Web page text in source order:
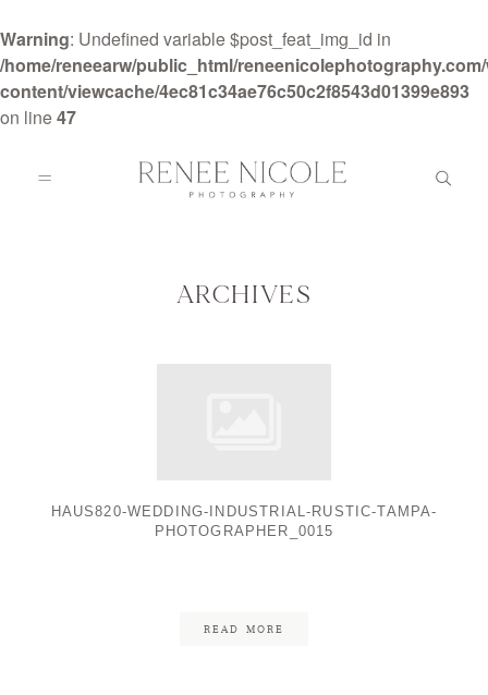
Warning: Undefined variable $post_feat_img_id in
/home/reneearw/public_html/
content/viewcache/4ec81c34ae76c50c2f8543d01399e893
on line47
ARCHIVES
HAUS820-WEDDING-INDUSTRIAL-RUSTIC-TAMPA-
PHOTOGRAPHER_0015
READ MORE